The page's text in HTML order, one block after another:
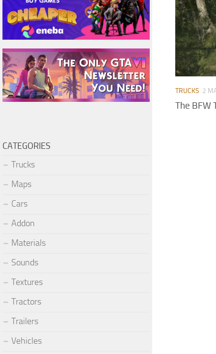
TRUCKS 2
The BFW
CATEGORIES
Trucks
Maps
Cars
Addon
Materials
Sounds
Textures
Tractors
Trailers
Vehicles